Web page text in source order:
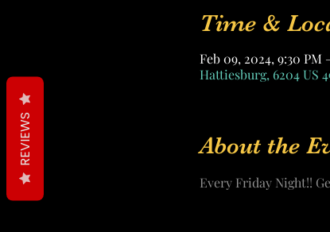
Time &
Feb 09, 2024, 9:30 PM
Hattiesburg, 6204 US
About the
Every Friday Night!!
REVIEWS